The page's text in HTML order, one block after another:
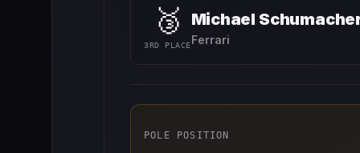
🥉
3RD PLACE
Michael
Ferrari
POLE POSITION